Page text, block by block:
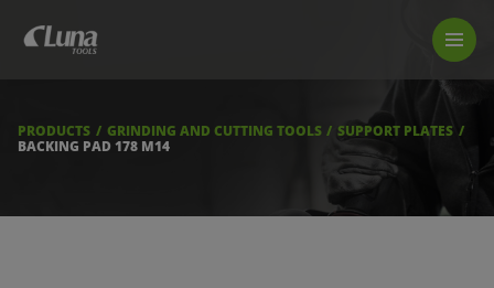
LUNA TOOL FINDER
FIND A STORE
PRODUCTS GRINDING AND CUTTING TOOLS
SUPPORT PLATES
BACKING PAD 178 M14